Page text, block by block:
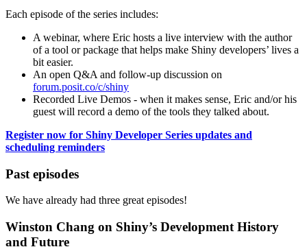
Each episode of the series includes:
A webinar, where Eric hosts a live interview with the author
of a tool or package that helps make Shiny developers’ lives a
bit easier.
An open Q&A and follow-up discussion on
forum.posit.co/c/shiny
Recorded Live Demos - when it makes sense, Eric and/or his
guest will record a demo of the tools they talked about.
Register now for Shiny Developer Series updates and
scheduling reminders
Past episodes
We have already had three great episodes!
Winston Chang on Shiny’s Development History
and Future